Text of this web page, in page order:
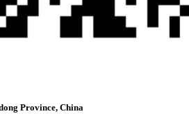
Province, China